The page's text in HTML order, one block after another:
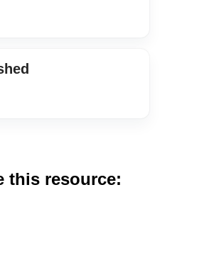
this resource: